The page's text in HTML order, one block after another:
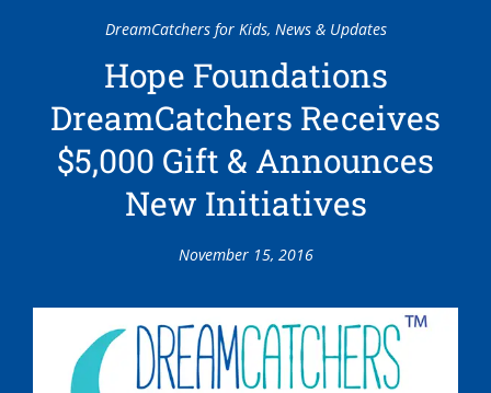
DreamCatchers for Kids, News & Updates
Hope Foundations
DreamCatchers Receives
$5,000 Gift & Announces
New Initiatives
November 15, 2016